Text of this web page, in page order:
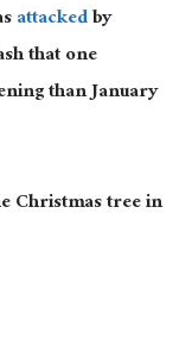
attackedby
that one
than January
Christmas tree in